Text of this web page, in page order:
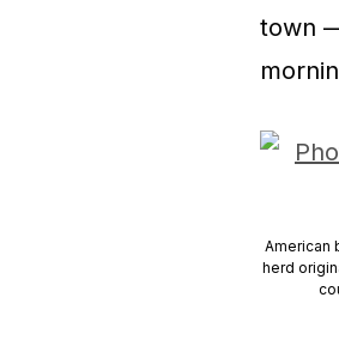
town
American
herd